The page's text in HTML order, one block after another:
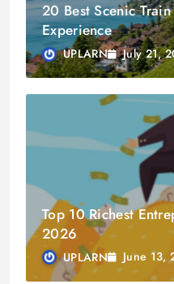
20 Best Scenic
Experience
UPLARN July 21,
Top 10 Richest
2026
UPLARN June 13,